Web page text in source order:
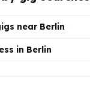
near Berlin
in Berlin